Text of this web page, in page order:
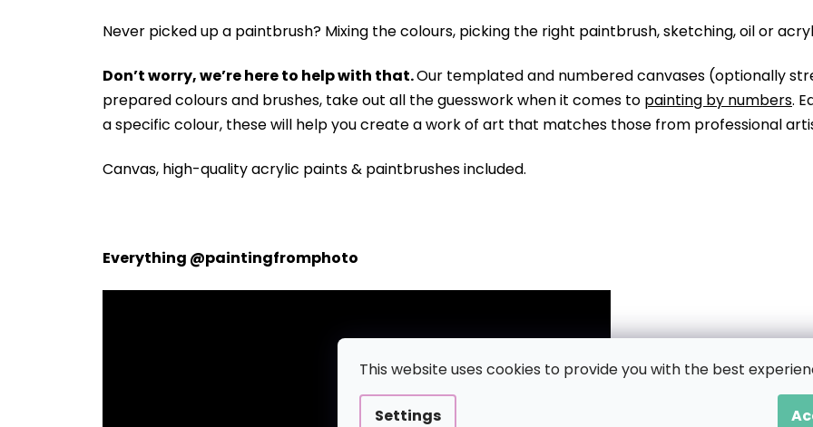
This website uses cookies to provide you with the best
Settings
Never picked up a paintbrush? Mixing the colours, picking the right paintbrush, sketching, oil or
Don’t worry, we’re here to help with that.Our templated and numbered canvases (optionally
prepared colours and brushes, take out all the guesswork when it comes to painting by numbers.
a specific colour, these will help you create a work of art that matches those from professional
Canvas, high-quality acrylic paints & paintbrushes included.
Everything @paintingfromphoto